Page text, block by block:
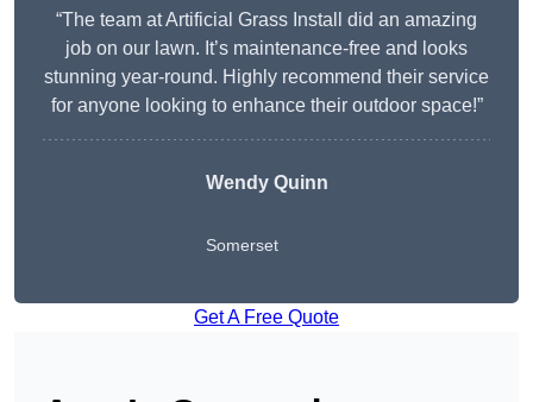
“The team at Artificial Grass Install did an amazing
job on our lawn. It’s maintenance-free and looks
stunning year-round. Highly recommend their service
for anyone looking to enhance their outdoor space!”
WendyQuinn
Somerset
Get A Free Quote